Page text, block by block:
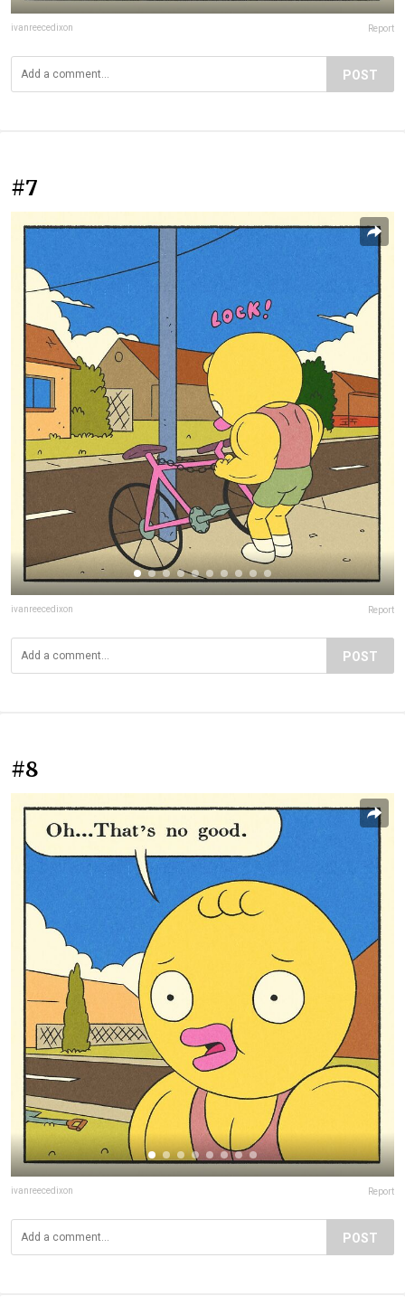
ivanreecedixon Report
POST
#7
ivanreecedixon Report
POST
#8
ivanreecedixon Report
POST